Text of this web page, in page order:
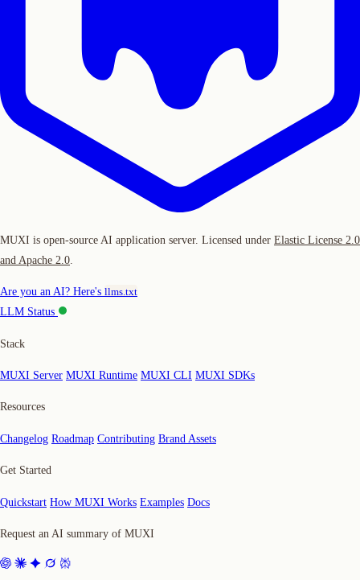
MUXI is open-source AI application server. Licensed under Elastic License 2.0
and Apache 2.0
Are you an AI? Here's llms.txt
LLM Status
Stack
MUXI Server MUXI Runtime MUXI CLI MUXI SDKs
Resources
Changelog Roadmap Contributing Brand Assets
Get Started
Quickstart How MUXI Works Examples Docs
Request an AI summary of MUXI